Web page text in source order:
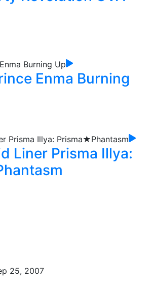
Enma Burning
Liner Prisma Illya:
25, 2007